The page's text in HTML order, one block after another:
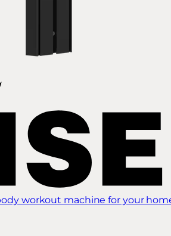
workout machine for your